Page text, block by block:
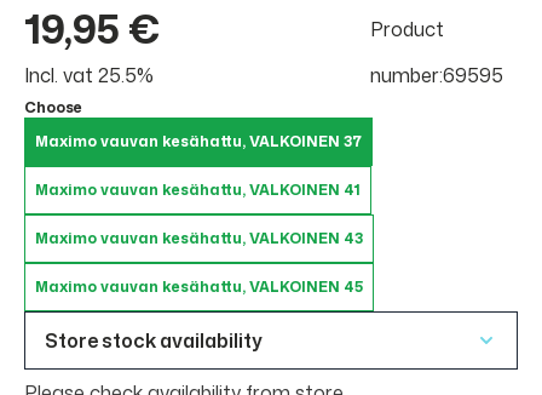
19,95 €
Incl. vat 25.5%
Product
number:69595
Choose
Maximo vauvan kesähattu, VALKOINEN 37
Maximo vauvan kesähattu, VALKOINEN 41
Maximo vauvan kesähattu, VALKOINEN 43
Maximo vauvan kesähattu, VALKOINEN 45
Store stock availability